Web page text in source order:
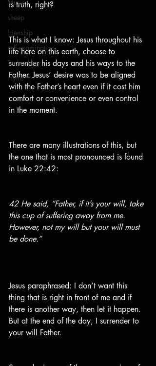
Music
sheep
frienship
self-examination
Technology
myths
is truth, right?
This is what I know: Jesus throughout his
life here on this earth, choose to
surrender his days and his ways to the
Father. Jesus’ desire was to be aligned
with the Father’s heart even if it cost him
comfort or convenience or even control
in the moment.
There are many illustrations of this, but
the one that is most pronounced is found
in Luke 22:42:
42 He said, “Father, if it’s your will, take
this cup of suffering away from me.
However, not my will but your will must
be done.”
Jesus paraphrased: I don’t want this
thing that is right in front of me and if
there is another way, then let it happen.
But at the end of the day, I surrender to
your will Father.